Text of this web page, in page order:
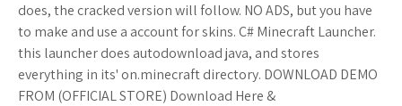
does, the cracked version will follow. NO ADS, but you have
to make and use a account for skins. C# Minecraft Launcher.
this launcher does autodownload java, and stores
everything in its' on.minecraft directory. DOWNLOAD DEMO
FROM (OFFICIAL STORE) Download Here &